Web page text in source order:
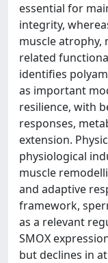
essential for
integrity,
muscle atrophy,
related
identifies
as important
resilience, with
responses,
extension.
physiological
muscle
and adaptive
framework,
as a relevant
SMOX
but declines in